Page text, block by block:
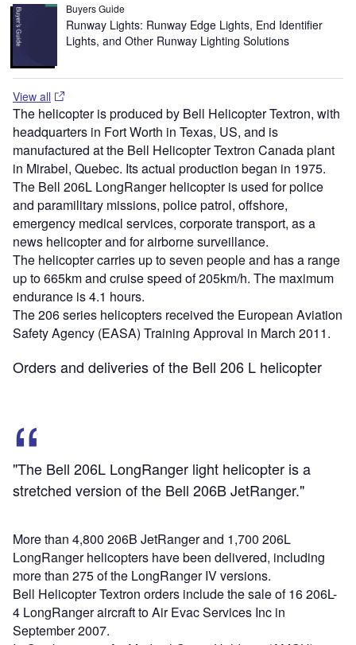
Buyers Guide
Runway Lights: Runway Edge Lights, End Identifier
Lights, and Other Runway Lighting Solutions
View all
The helicopter is produced by Bell Helicopter Textron, with
headquarters in Fort Worth in Texas, US, and is
manufactured at the Bell Helicopter Textron Canada plant
in Mirabel, Quebec. Its actual production began in 1975.
The Bell 206L LongRanger helicopter is used for police
and paramilitary missions, police patrol, offshore,
emergency medical services, corporate transport, as a
news helicopter and for airborne surveillance.
The helicopter carries up to seven people and has a range
up to 665km and cruise speed of 205km/h. The maximum
endurance is 4.1 hours.
The 206 series helicopters received the European Aviation
Safety Agency (EASA) Training Approval in March 2011.
Orders and deliveries of the Bell 206 L helicopter
"The Bell 206L LongRanger light helicopter is a
stretched version of the Bell 206B JetRanger."
More than 4,800 206B JetRanger and 1,700 206L
LongRanger helicopters have been delivered, including
more than 275 of the LongRanger IV versions.
Bell Helicopter Textron orders include the sale of 16 206L-
4 LongRanger aircraft to Air Evac Services Inc in
September 2007.